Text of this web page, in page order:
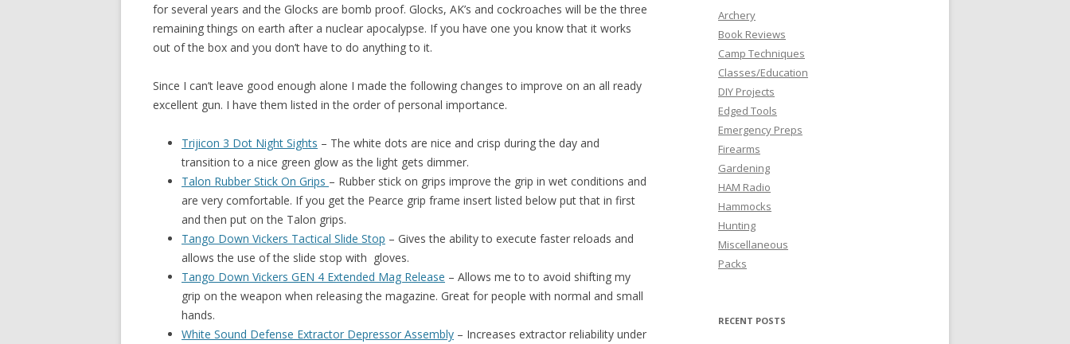
for several years and the Glocks are bomb proof. Glocks, AK’s and cockroaches will be the three
remaining things on earth after a nuclear apocalypse. If you have one you know that it works
out of the box and you don’t have to do anything to it.
Since I can’t leave good enough alone I made the following changes to improve on an all ready
excellent gun. I have them listed in the order of personal importance.
Trijicon 3 Dot Night Sights – The white dots are nice and crisp during the day and
transition to a nice green glow as the light gets dimmer.
Talon Rubber Stick On Grips – Rubber stick on grips improve the grip in wet conditions and
are very comfortable. If you get the Pearce grip frame insert listed below put that in first
and then put on the Talon grips.
Tango Down Vickers Tactical Slide Stop – Gives the ability to execute faster reloads and
allows the use of the slide stop with gloves.
Tango Down Vickers GEN 4 Extended Mag Release – Allows me to to avoid shifting my
grip on the weapon when releasing the magazine. Great for people with normal and small
hands.
White Sound Defense Extractor Depressor Assembly – Increases extractor reliability under
Archery
Book Reviews
Camp Techniques
Classes/Education
DIY Projects
Edged Tools
Emergency Preps
Firearms
Gardening
HAM Radio
Hammocks
Hunting
Miscellaneous
Packs
RECENT POSTS